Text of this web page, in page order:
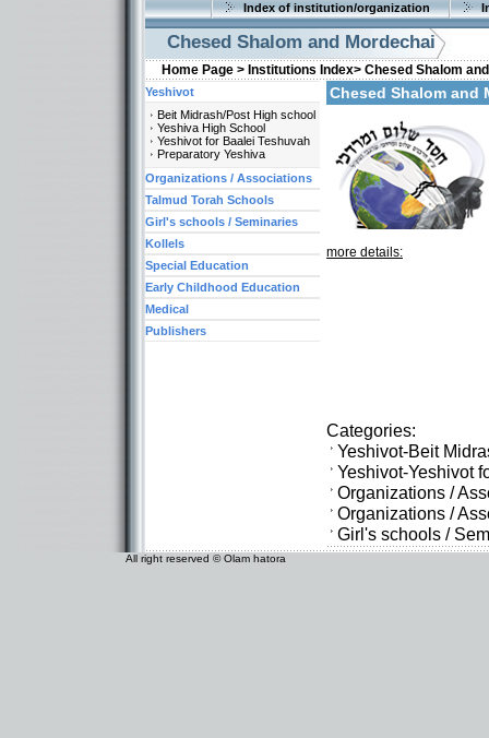
Index of institution/organization
Chesed Shalom and Mordechai
Home Page > Institutions Index> Chesed Shalom
Chesed Shalom
more details:
Categories:
Yeshivot-Beit
Yeshivot-Yeshivot
Organizations /
Organizations /
Girl's schools /
Yeshivot
Beit Midrash/Post High school
Yeshiva High School
Yeshivot for Baalei Teshuvah
Preparatory Yeshiva
Organizations / Associations
Talmud Torah Schools
Girl's schools / Seminaries
Kollels
Special Education
Early Childhood Education
Medical
Publishers
All right reserved © Olam hatora